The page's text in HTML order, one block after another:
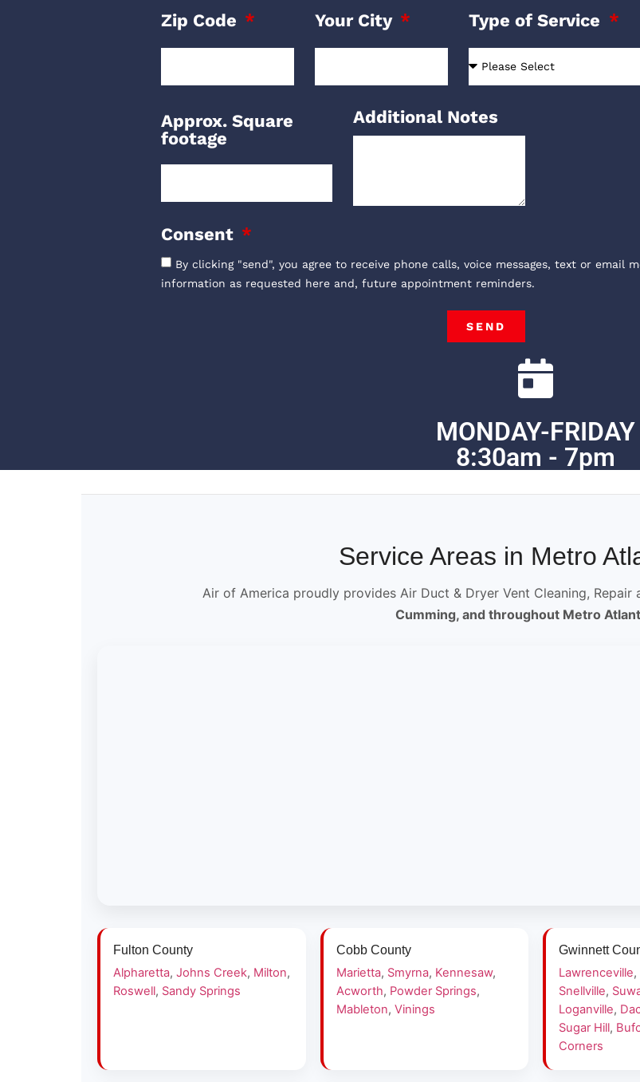
Zip Code Your City Type of Service
Approx. Square
footage
Additional Notes
Consent
By clicking "send", you agree to receive phone calls, voice messages, text or email
information as requested here and, future appointment reminders.
SEND
MONDAY-FRIDAY
8:30am - 7pm
Service Areas in Metro
Air of America proudly provides Air Duct & Dryer Vent Cleaning, Repair
Cumming, and throughout Metro
Fulton County
Alpharetta, Johns Creek, Milton,
Roswell, Sandy Springs
Cobb County
Marietta, Smyrna, Kennesaw,
Acworth, Powder Springs,
Mableton, Vinings
Gwinnett
Lawrenceville,
Snellville,
Loganville,
Sugar Hill,
Corners